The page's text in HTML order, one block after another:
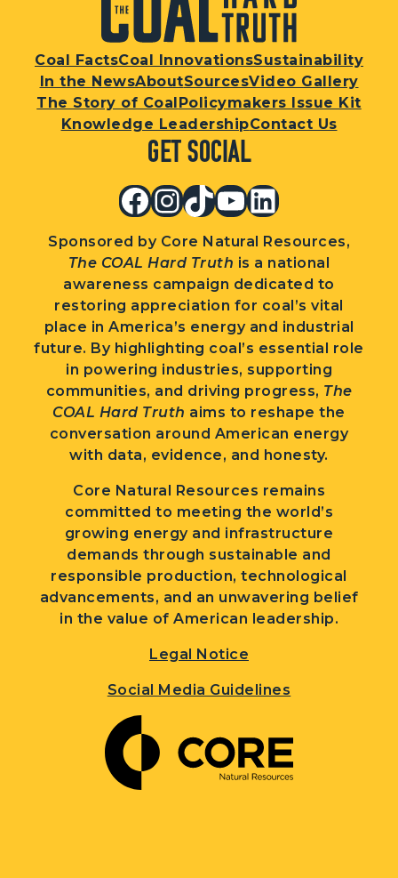
Coal FactsCoal InnovationsSustainability
In the NewsAboutSourcesVideo Gallery
The Story of CoalPolicymakers Issue Kit
Knowledge LeadershipContact Us
Get Social
Facebook
Instagram
TikTok
YouTube
LinkedIn
Sponsored by Core Natural Resources,
The COAL Hard Truth is a national
awareness campaign dedicated to
restoring appreciation for coal’s vital
place in America’s energy and industrial
future. By highlighting coal’s essential role
in powering industries, supporting
communities, and driving progress, The
COAL Hard Truth aims to reshape the
conversation around American energy
with data, evidence, and honesty.
Core Natural Resources remains
committed to meeting the world’s
growing energy and infrastructure
demands through sustainable and
responsible production, technological
advancements, and an unwavering belief
in the value of American leadership.
Legal Notice
Social Media Guidelines